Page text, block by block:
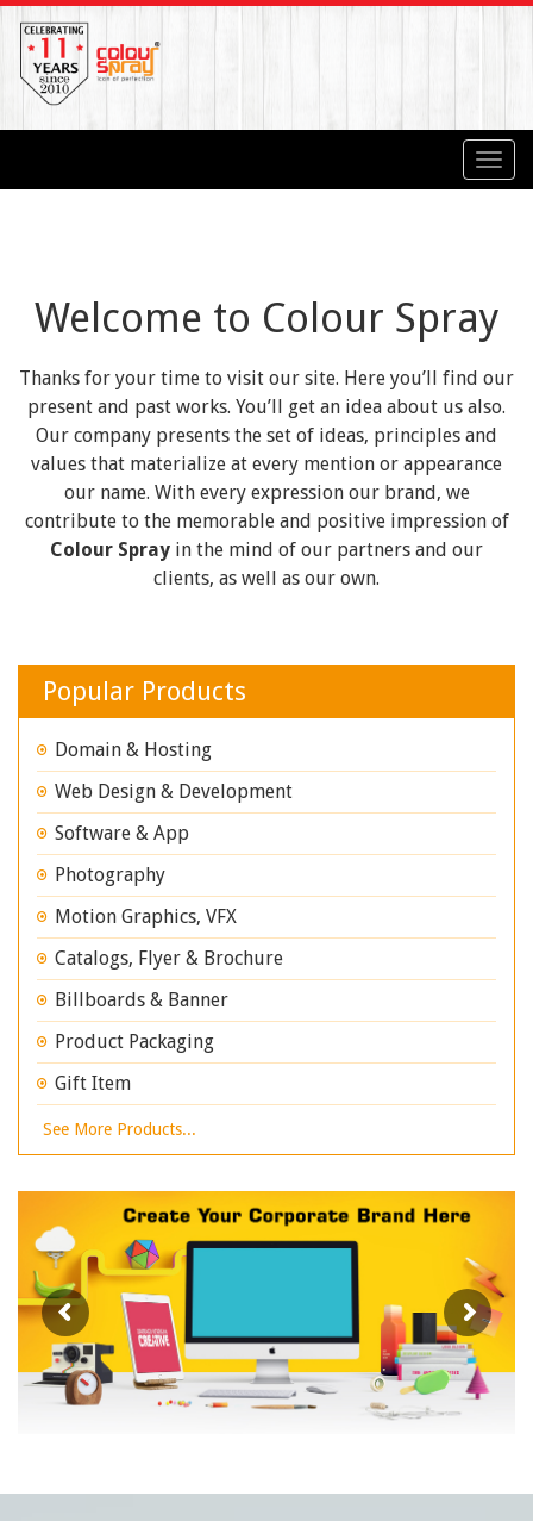
Welcome to Colour Spray
Thanks for your time to visit our site. Here you’ll find our
present and past works. You’ll get an idea about us also.
Our company presents the set of ideas, principles and
values that materialize at every mention or appearance
our name. With every expression our brand, we
contribute to the memorable and positive impression of
Colour Spray in the mind of our partners and our
clients, as well as our own.
Popular Products
Domain & Hosting
Web Design & Development
Software & App
Photography
Motion Graphics, VFX
Catalogs, Flyer & Brochure
Billboards & Banner
Product Packaging
Gift Item
See More Products...